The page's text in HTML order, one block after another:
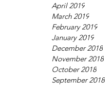
April 2019
March 2019
February 2019
January 2019
December 2018
November 2018
October 2018
September 2018